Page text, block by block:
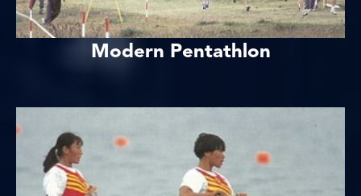
Modern Pentathlon